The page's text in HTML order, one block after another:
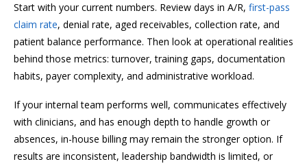
Start with your current numbers. Review days in A/R, first-pass
claim rate, denial rate, aged receivables, collection rate, and
patient balance performance. Then look at operational realities
behind those metrics: turnover, training gaps, documentation
habits, payer complexity, and administrative workload.
If your internal team performs well, communicates effectively
with clinicians, and has enough depth to handle growth or
absences, in-house billing may remain the stronger option. If
results are inconsistent, leadership bandwidth is limited, or